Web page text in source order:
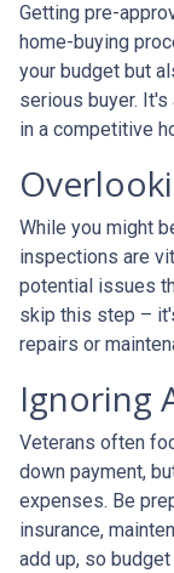
Getting pre-
home-buying
your budget but
serious buyer.
in a competitive
While you might
inspections are
potential issues
skip this step –
repairs or
Ignoring
Veterans often
down payment,
expenses. Be
insurance,
add up, so